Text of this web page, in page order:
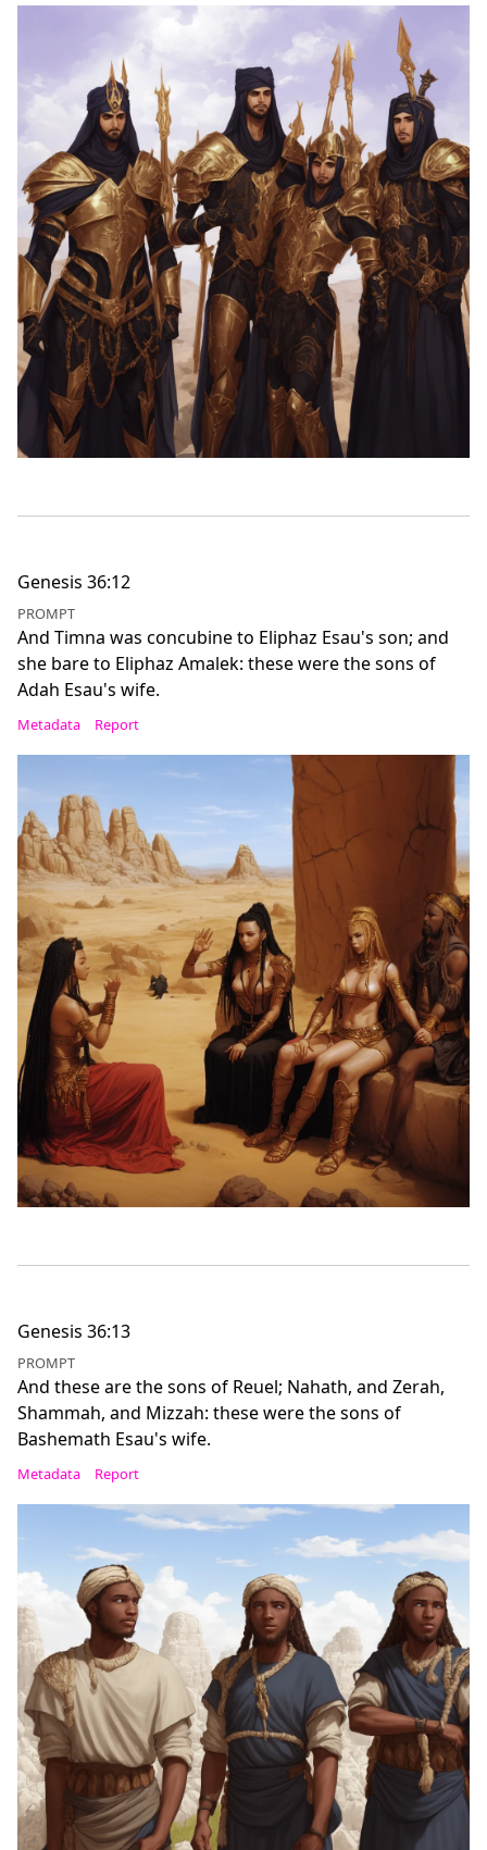
Genesis 36:12
PROMPT
And Timna was concubine to Eliphaz Esau's son; and
she bare to Eliphaz Amalek: these were the sons of
Adah Esau's wife.
Metadata Report
Genesis 36:13
PROMPT
And these are the sons of Reuel; Nahath, and Zerah,
Shammah, and Mizzah: these were the sons of
Bashemath Esau's wife.
Metadata Report